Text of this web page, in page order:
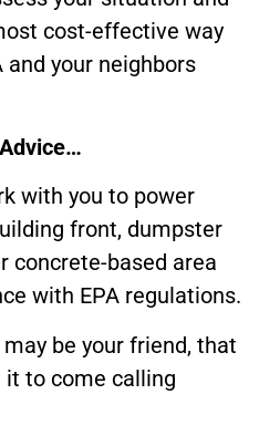
cost-effective way
and your neighbors
with you to power
front, dumpster
concrete-based area
with EPA regulations.
be your friend, that
it to come calling